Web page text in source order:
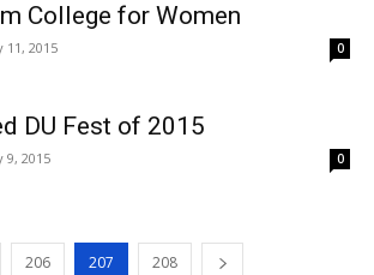
College for Women
11, 2015 0
DU Fest of 2015
9, 2015 0
206 207 208